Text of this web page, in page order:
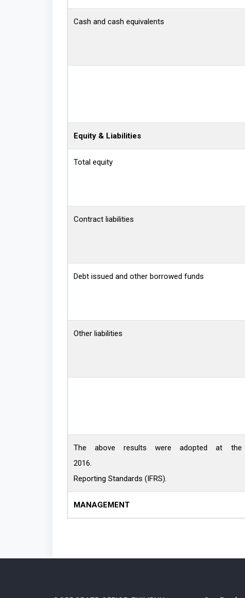
Cash and cash equivalents
Equity & Liabilities
Total equity
Contract liabilities
Debt issued and other borrowed funds
Other liabilities
The above results were adopted at
2016. The Financial
Reporting Standards (IFRS).
MANAGEMENT